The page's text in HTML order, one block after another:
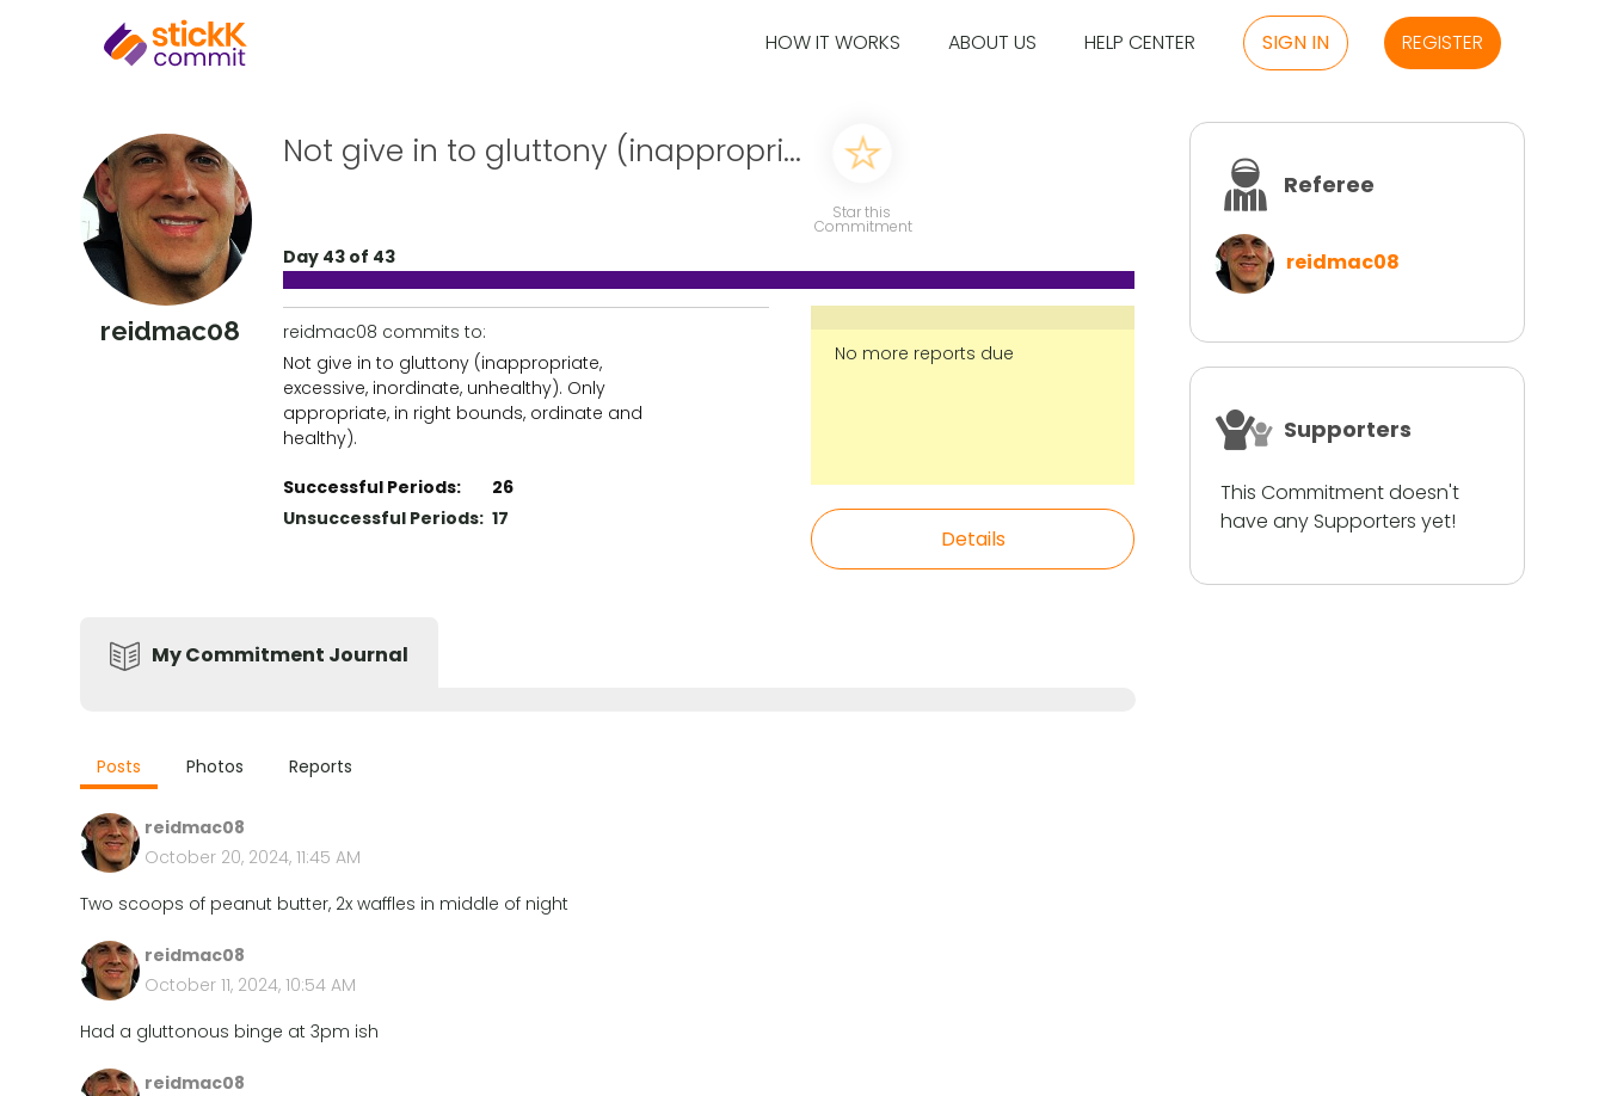
HOW IT WORKS ABOUT US HELP CENTER SIGN IN REGISTER
reidmac08
Not give in to gluttony (inappropri...
Star this
Commitment
Day 43 of 43
reidmac08 commits to:
Not give in to gluttony (inappropriate,
excessive, inordinate, unhealthy). Only
appropriate, in right bounds, ordinate and
healthy).
Successful Periods:
26
Unsuccessful Periods: 17
No more reports due
Details
My Commitment Journal
Posts Photos Reports
reidmac08
October 20, 2024, 11:45 AM
Two scoops of peanut butter, 2x waffles in middle of night
reidmac08
October 11, 2024, 10:54 AM
Had a gluttonous binge at 3pm ish
reidmac08
Referee
reidmac08
Supporters
This Commitment doesn't
have any Supporters yet!